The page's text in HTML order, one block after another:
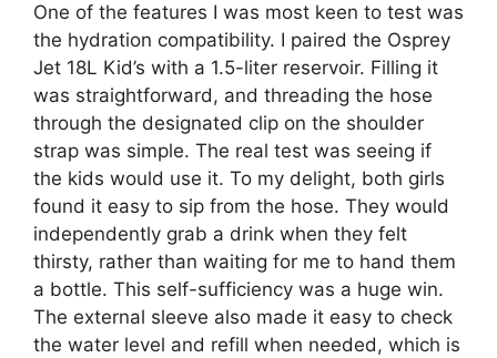
One of the features I was most keen to test was
the hydration compatibility. I paired the Osprey
Jet 18L Kid’s with a 1.5-liter reservoir. Filling it
was straightforward, and threading the hose
through the designated clip on the shoulder
strap was simple. The real test was seeing if
the kids would use it. To my delight, both girls
found it easy to sip from the hose. They would
independently grab a drink when they felt
thirsty, rather than waiting for me to hand them
a bottle. This self-sufficiency was a huge win.
The external sleeve also made it easy to check
the water level and refill when needed, which is